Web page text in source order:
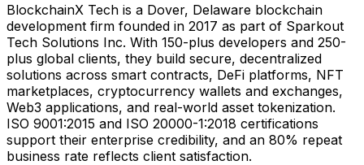
BlockchainX Tech is a Dover, Delaware blockchain
development firm founded in 2017 as part of Sparkout
Tech Solutions Inc. With 150-plus developers and 250-
plus global clients, they build secure, decentralized
solutions across smart contracts, DeFi platforms, NFT
marketplaces, cryptocurrency wallets and exchanges,
Web3 applications, and real-world asset tokenization.
ISO 9001:2015 and ISO 20000-1:2018 certifications
support their enterprise credibility, and an 80% repeat
business rate reflects client satisfaction.